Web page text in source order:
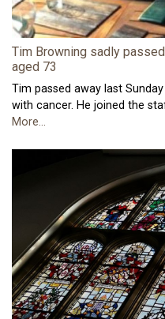
Tim Browning sadly
aged 73
Tim passed away last
with cancer. He joined the
More...